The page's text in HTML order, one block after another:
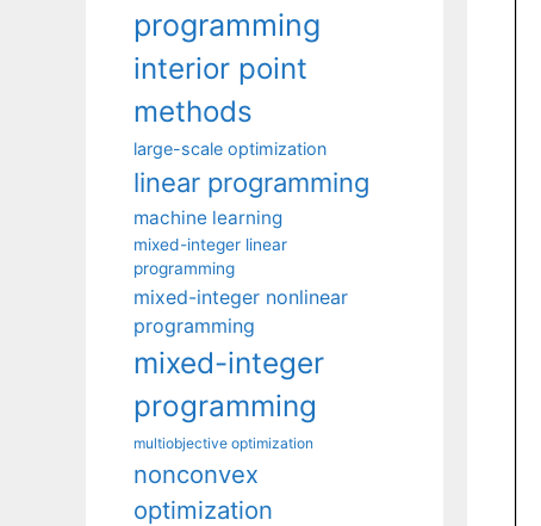
programming
interior point
methods
large-scale optimization
linear programming
machine learning
mixed-integer linear
programming
mixed-integer nonlinear
programming
mixed-integer
programming
multiobjective optimization
nonconvex
optimization